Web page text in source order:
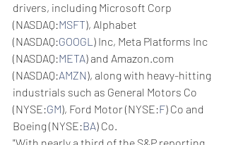
drivers, including Microsoft Corp
(NASDAQ:MSFT), Alphabet
(NASDAQ:GOOGL ) Inc, Meta Platforms Inc
(NASDAQ:META) and Amazon.com
(NASDAQ:AMZN), along with heavy-hitting
industrials such as General Motors Co
(NYSE:GM), Ford Motor (NYSE:F) Co and
Boeing (NYSE:BA) Co.